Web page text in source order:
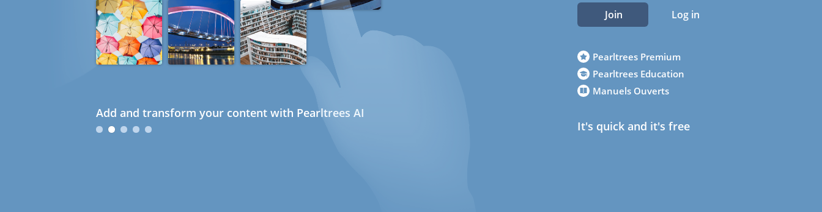
Add and transform your content with Pearltrees AI
Join Log in
Pearltrees Premium
Pearltrees Education
Manuels Ouverts
It's quick and it's free